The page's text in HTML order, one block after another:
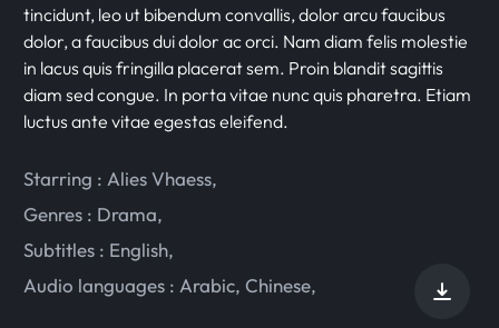
tincidunt, leo ut bibendum convallis, dolor arcu faucibus
dolor, a faucibus dui dolor ac orci. Nam diam felis molestie
in lacus quis fringilla placerat sem. Proin blandit sagittis
diam sed congue. In porta vitae nunc quis pharetra. Etiam
luctus ante vitae egestas eleifend.
Starring : Alies Vhaess,
Genres : Drama,
Subtitles : English,
Audio languages : Arabic, Chinese,